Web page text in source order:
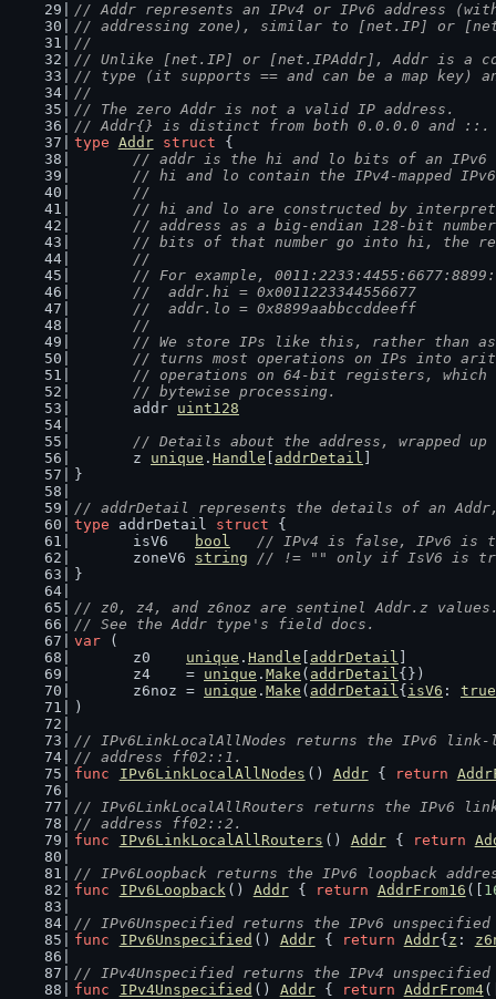
// Addr represents an IPv4 or IPv6 address
// addressing zone), similar to [net.IP] or
//
// Unlike [net.IP] or [net.IPAddr], Addr is a
// type (it supports == and can be a map key)
//
// The zero Addr is not a valid IP address.
// Addr{} is distinct from both 0.0.0.0 and ::.
type Addr struct {
// addr is the hi and lo bits of an IPv6
// hi and lo contain the IPv4-mapped
	//
// hi and lo are constructed by
// address as a big-endian 128-bit
// bits of that number go into hi, the
	//
// For example,
	//  addr.hi = 0x0011223344556677
	//  addr.lo = 0x8899aabbccddeeff
	//
// We store IPs like this, rather than
// turns most operations on IPs into
// operations on 64-bit registers,
	// bytewise processing.
	addr
uint128
// Details about the address, wrapped
	z
unique . Handle addrDetail
}
// addrDetail represents the details of an
type addrDetail struct {
	isV6
bool
// IPv4 is false, IPv6 is
	zoneV6
string
// != "" only if IsV6 is
}
// z0, z4, and z6noz are sentinel Addr.z
// See the Addr type's field docs.
var (
	z0
unique . Handle addrDetail
	z4    =
unique . Make ( addrDetail{})
	z6noz =
unique . Make ( addrDetail{ isV6 : true
)
// IPv6LinkLocalAllNodes returns the IPv6
// address ff02::1.
func
IPv6LinkLocalAllNodes () Addr { return
// IPv6LinkLocalAllRouters returns the IPv6
// address ff02::2.
func
IPv6LinkLocalAllRouters () Addr { return
// IPv6Loopback returns the IPv6 loopback
func
IPv6Loopback () Addr { return AddrFrom16 ([
// IPv6Unspecified returns the IPv6
func
IPv6Unspecified () Addr { return Addr{ z :
// IPv4Unspecified returns the IPv4
func
IPv4Unspecified () Addr { return AddrFrom4